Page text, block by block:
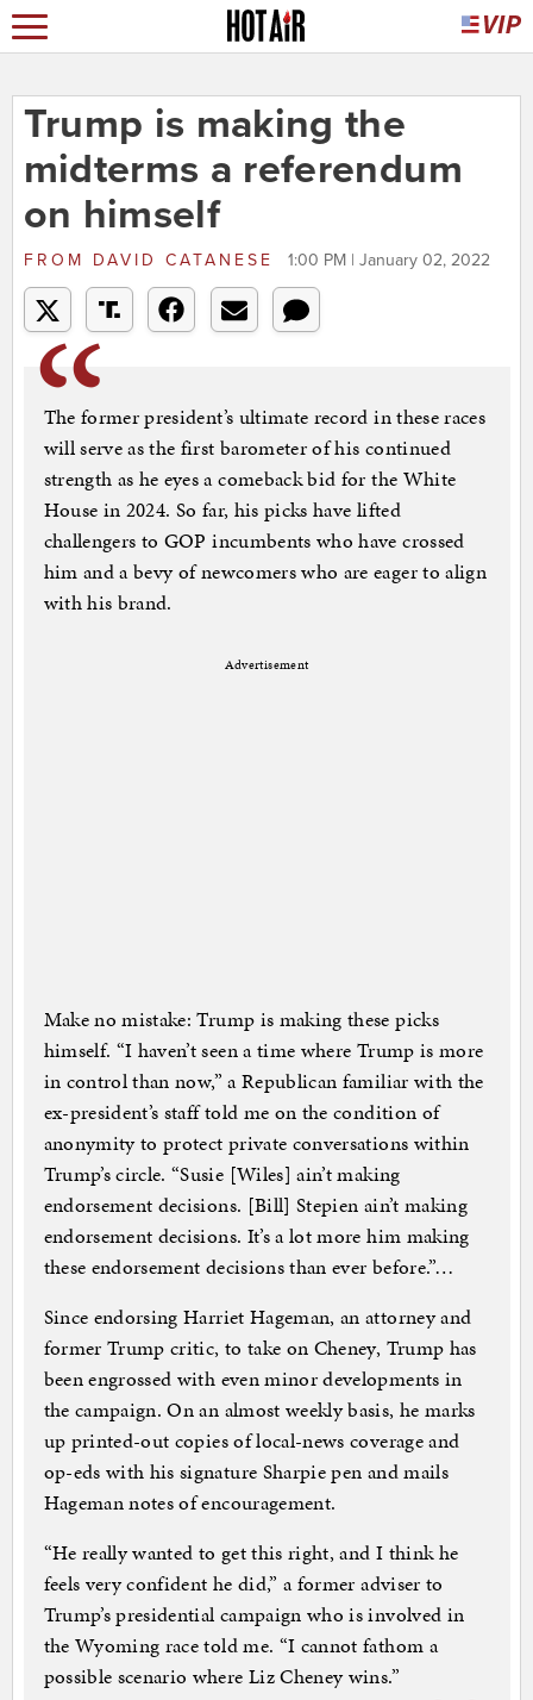
Trump is making the
midterms a referendum
on himself
FROM DAVID CATANESE 1:00 PM | January 02, 2022
The former president’s ultimate record in these races
will serve as the first barometer of his continued
strength as he eyes a comeback bid for the White
House in 2024. So far, his picks have lifted
challengers to GOP incumbents who have crossed
him and a bevy of newcomers who are eager to align
with his brand.
Advertisement
Make no mistake: Trump is making these picks
himself. “I haven’t seen a time where Trump is more
in control than now,” a Republican familiar with the
ex-president’s staff told me on the condition of
anonymity to protect private conversations within
Trump’s circle. “Susie [Wiles] ain’t making
endorsement decisions. [Bill] Stepien ain’t making
endorsement decisions. It’s a lot more him making
these endorsement decisions than ever before.”…
Since endorsing Harriet Hageman, an attorney and
former Trump critic, to take on Cheney, Trump has
been engrossed with even minor developments in
the campaign. On an almost weekly basis, he marks
up printed-out copies of local-news coverage and
op-eds with his signature Sharpie pen and mails
Hageman notes of encouragement.
“He really wanted to get this right, and I think he
feels very confident he did,” a former adviser to
Trump’s presidential campaign who is involved in
the Wyoming race told me. “I cannot fathom a
possible scenario where Liz Cheney wins.”